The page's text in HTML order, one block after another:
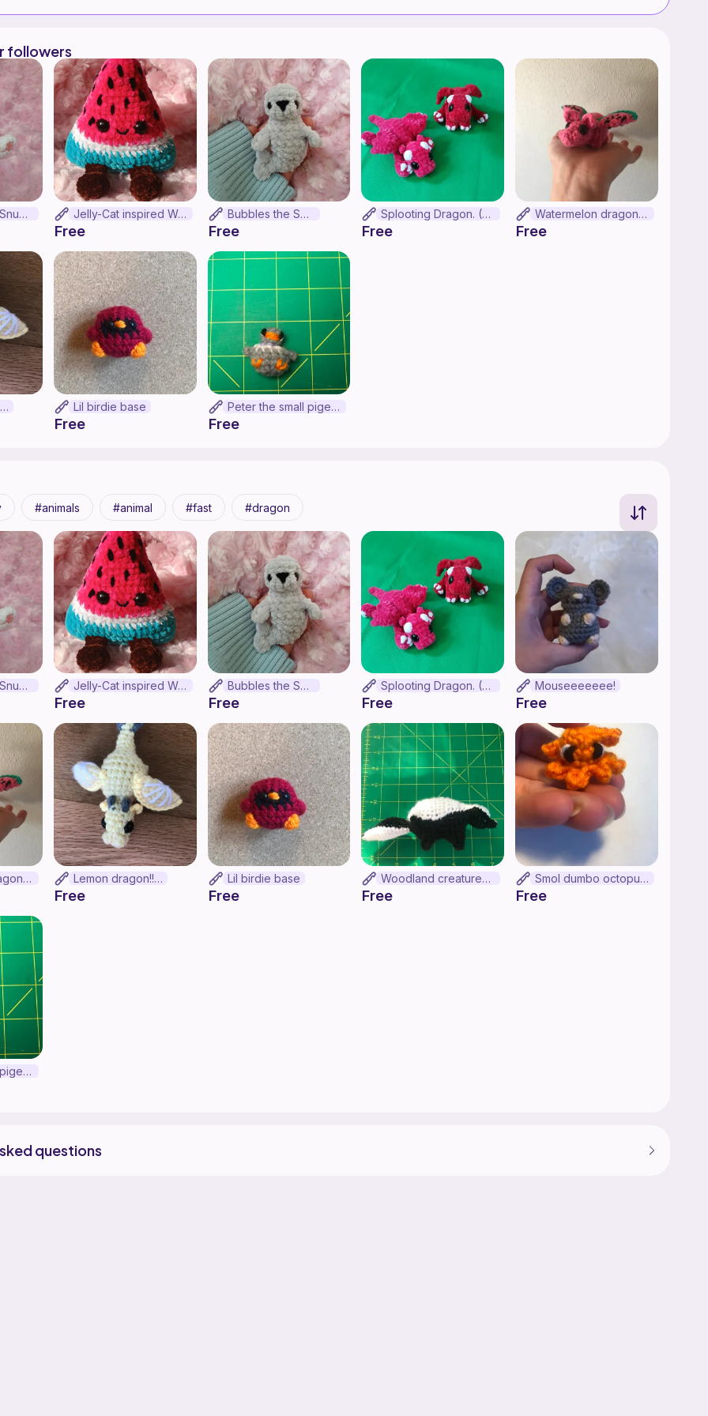
followers
Snow Leopard Snuggler!!! (No-sew) Jelly-Cat inspired Watermelon (no-sew)
Free
Bubbles the Seal
Free
Splooting Dragon. (No-sew)
Free
Watermelon dragon!!!!!!
Free
Lemon dragon!!!!!! Lil birdie base
Free
Peter the small pigeon pal
Free
animals animal fast dragon
Snow Leopard Snuggler!!! (No-sew) Jelly-Cat inspired Watermelon (no-sew)
Free
Bubbles the Seal
Free
Splooting Dragon. (No-sew)
Free
Mouseeeeeee!
Free
Watermelon dragon!!!!!! Lemon dragon!!!!!!
Free
Lil birdie base
Free
Woodland creatures SKUNK!!
Free
Smol dumbo octopus (no-sew)
Free
Peter the small pigeon pal
questions